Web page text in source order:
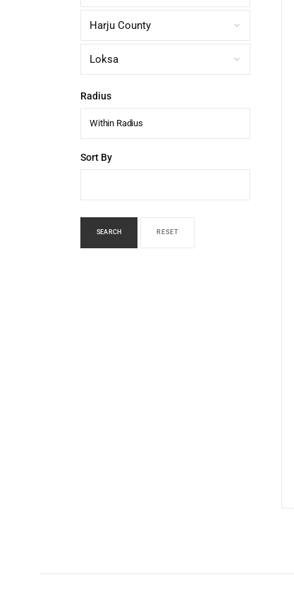
Radius
Within Radius
Sort By
SEARCH RESET